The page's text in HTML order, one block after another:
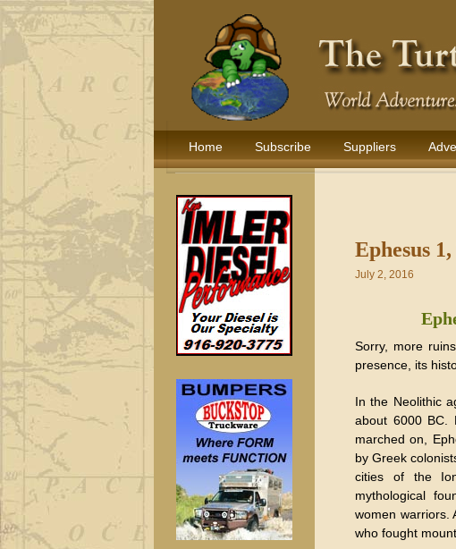
Home Subscribe Suppliers
Ephesus
July 2, 2016
Sorry, more
presence, its
In the Neolithic
about 6000 BC.
marched on,
by Greek
cities of the
mythological
women warriors.
who fought